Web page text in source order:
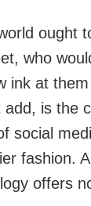
ought
who
ink at
is the
social
fashion.
offers